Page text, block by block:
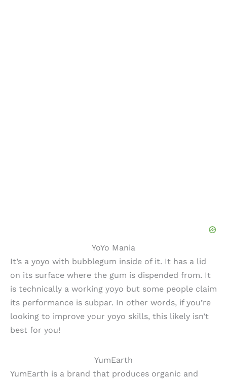
YoYo Mania
It’s a yoyo with bubblegum inside of it. It has a lid
on its surface where the gum is dispended from. It
is technically a working yoyo but some people claim
its performance is subpar. In other words, if you’re
looking to improve your yoyo skills, this likely isn’t
best for you!
YumEarth
YumEarth is a brand that produces organic and